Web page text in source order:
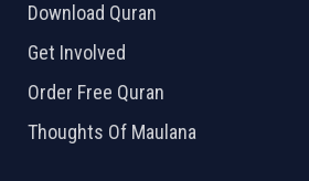
Download Quran
Get Involved
Order Free Quran
Thoughts Of Maulana